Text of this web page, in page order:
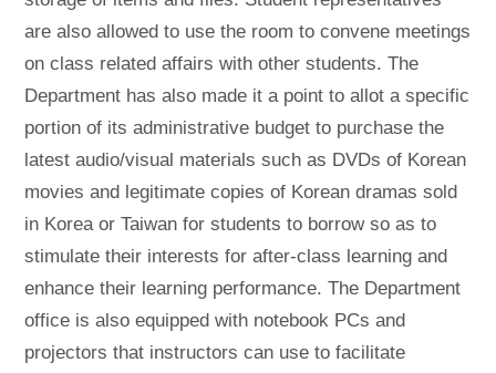
are also allowed to use the room to convene meetings
on class related affairs with other students. The
Department has also made it a point to allot a specific
portion of its administrative budget to purchase the
latest audio/visual materials such as DVDs of Korean
movies and legitimate copies of Korean dramas sold
in Korea or Taiwan for students to borrow so as to
stimulate their interests for after-class learning and
enhance their learning performance. The Department
office is also equipped with notebook PCs and
projectors that instructors can use to facilitate